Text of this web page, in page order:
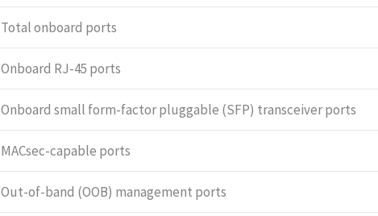
quantity
Total onboard ports
Onboard RJ-45 ports
Onboard small form-factor pluggable (SFP) transceiver ports
MACsec-capable ports
Out-of-band (OOB) management ports